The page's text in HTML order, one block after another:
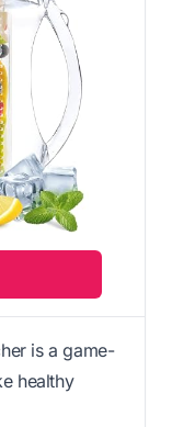
is a game-
healthy